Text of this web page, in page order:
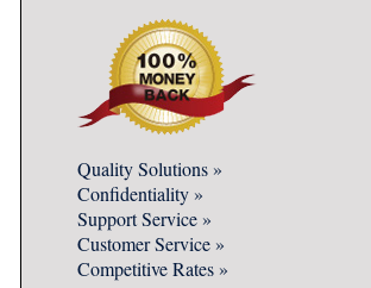
QualitySolutions »
Confidentiality»
Support Service»
Customer Service »
Competitive Rates »